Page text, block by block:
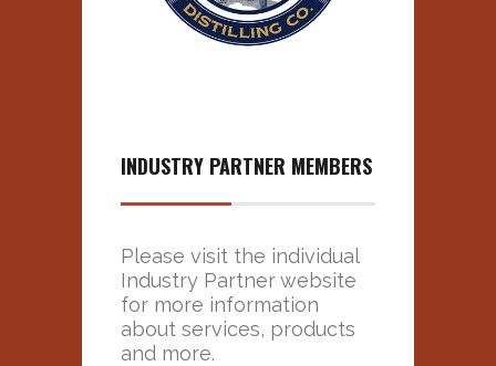
INDUSTRY PARTNER MEMBERS
Please visit the individual
Industry Partner website
for more information
about services, products
and more.